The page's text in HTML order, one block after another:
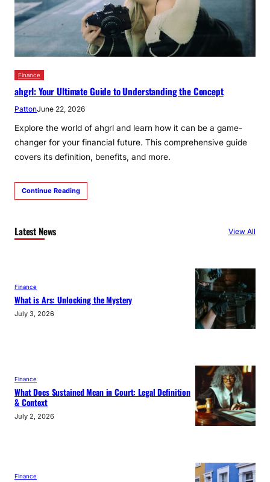
Finance
ahgrl: Your Ultimate Guide to Understanding the Concept
PattonJune 22, 2026
Explore the world of ahgrl and learn how it can be a game-
changer for your financial future. This comprehensive guide
covers its definition, benefits, and more.
Continue Reading
Latest News View All
Finance
What is Ars: Unlocking the Mystery
July 3, 2026
Finance
What Does Sustained Mean in Court: Legal Definition
& Context
July 2, 2026
Finance